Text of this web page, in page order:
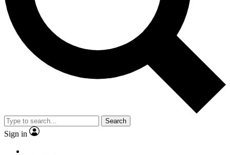
Search
Sign in